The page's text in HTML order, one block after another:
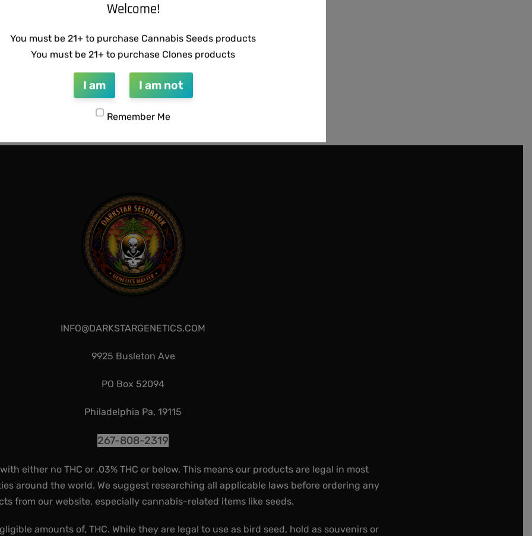
THUG PUG- JUNIORS JELLO
Add to cart
QUICKVIEW
INFO@DARKSTARGENETICS.COM
9925 Busleton Ave
PO Box 52094
Philadelphia Pa, 19115
267-808-2319
either no THC or .03% THC or below. This means our products are legal in most
around the world. We suggest researching all applicable laws before ordering any
from our website, especially cannabis-related items like seeds.
amounts of, THC. While they are legal to use as bird seed, hold as souvenirs or
Welcome!
You must be 21+ to purchase Cannabis Seeds products
You must be 21+ to purchase Clones products
I am I am not
Remember Me